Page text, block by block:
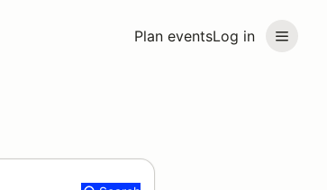
Plan eventsLog in